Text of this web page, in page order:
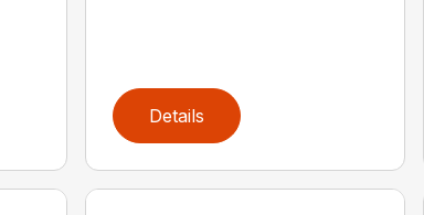
Details